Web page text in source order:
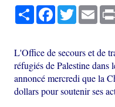
Share Facebook
Twitter
L'Office de secours et de
réfugiés de Palestine
annoncé mercredi que la
dollars pour soutenir ses